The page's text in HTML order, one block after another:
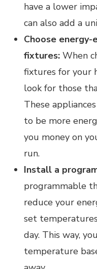
have a lower
can also add a
Choose
fixtures: When
fixtures for your
look for those
These
to be more
you money on
run.
Install a
programmable
reduce your
set
day. This way,
temperature